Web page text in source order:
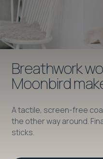
Breathwork
Moonbird
A tactile, screen-free
the other way around.
sticks.